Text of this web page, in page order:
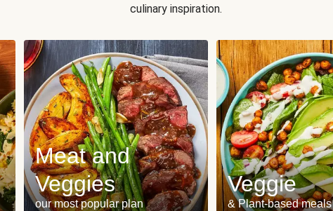
culinary inspiration.
Meat and
Veggies
our most popular plan
Veggie
& Plant-based meals